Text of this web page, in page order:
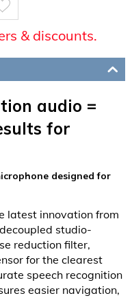
& discounts.
audio =
for
designed for
latest innovation from
studio-
reduction filter,
for the clearest
speech recognition
easier navigation,